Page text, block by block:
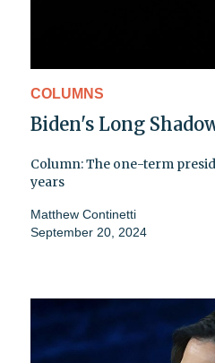
COLUMNS
Biden's Long
Column: The one-term
years
Matthew Continetti
September 20, 2024